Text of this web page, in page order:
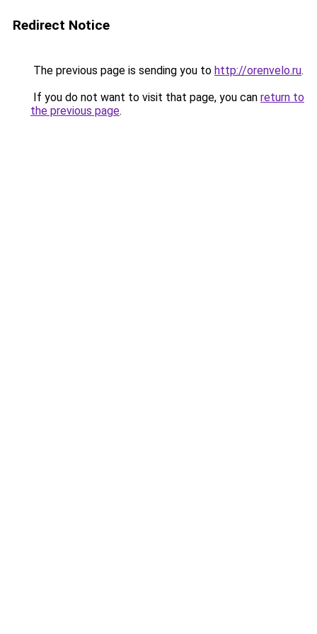
Redirect Notice
The previous page is sending you to http://orenvelo.ru.
If you do not want to visit that page, you can return to
the previous page.